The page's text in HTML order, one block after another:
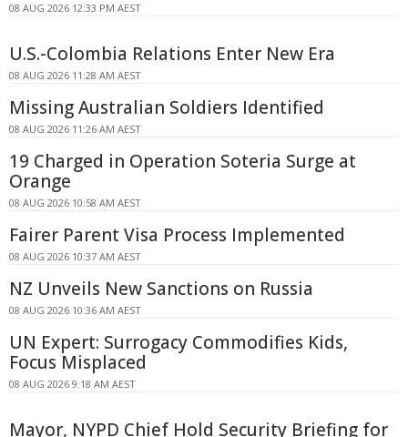
08 AUG 2026 12:33 PM AEST
U.S.-Colombia Relations Enter New Era
08 AUG 2026 11:28 AM AEST
Missing Australian Soldiers Identified
08 AUG 2026 11:26 AM AEST
19 Charged in Operation Soteria Surge at
Orange
08 AUG 2026 10:58 AM AEST
Fairer Parent Visa Process Implemented
08 AUG 2026 10:37 AM AEST
NZ Unveils New Sanctions on Russia
08 AUG 2026 10:36 AM AEST
UN Expert: Surrogacy Commodifies Kids,
Focus Misplaced
08 AUG 2026 9:18 AM AEST
Mayor, NYPD Chief Hold Security Briefing for